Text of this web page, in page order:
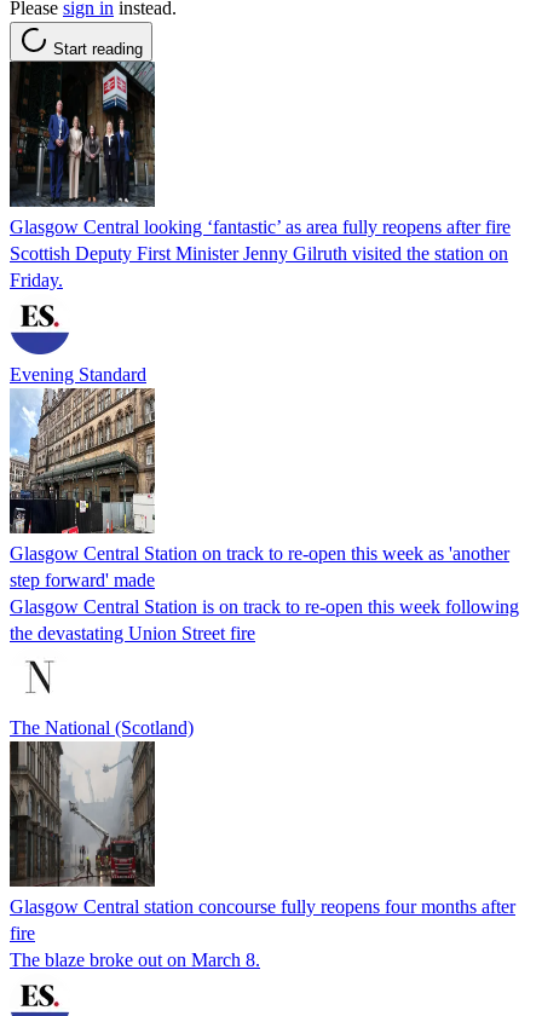
Please sign in instead.
Start reading
Glasgow Central looking ‘fantastic’ as area fully reopens after fire
Scottish Deputy First Minister Jenny Gilruth visited the station on
Friday.
Evening Standard
Glasgow Central Station on track to re-open this week as 'another
step forward' made
Glasgow Central Station is on track to re-open this week following
the devastating Union Street fire
The National (Scotland)
Glasgow Central station concourse fully reopens four months after
fire
The blaze broke out on March 8.